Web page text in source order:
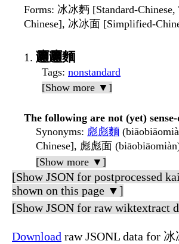
Forms: 冰冰麪 [Standard-
Chinese], 冰冰面 [Simplified-
𰻞𰻞麵
Tags: nonstandard
[Show more ▼]
The following are not (yet)
Synonyms: 彪彪麵
Chinese], 彪彪面
[Show more ▼]
[Show JSON for postprocessed
shown on this page ▼]
[Show JSON for raw wiktextract
Download raw JSONL data for